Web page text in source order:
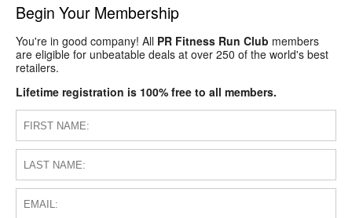
Begin Your Membership
You're in good company! All PR Fitness Run Club members
are eligible for unbeatable deals at over 250 of the world's best
retailers.
Lifetime registration is 100% free to all members.